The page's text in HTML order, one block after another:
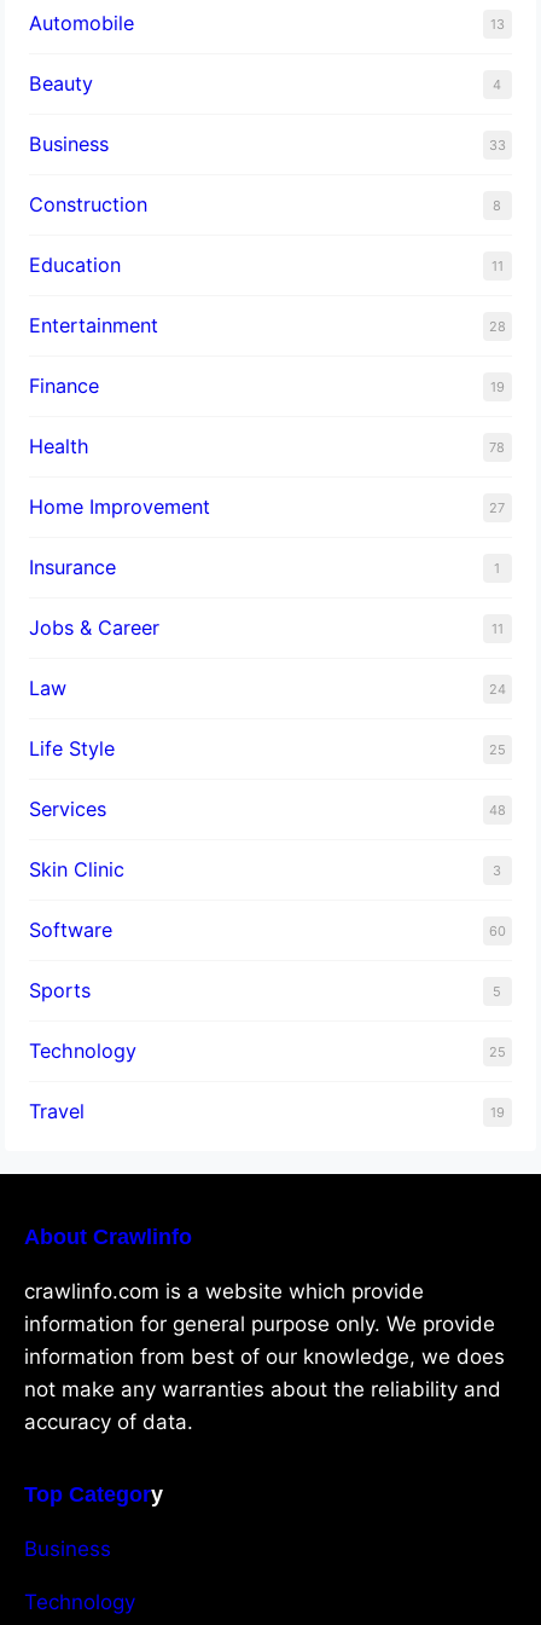
Automobile 13
Beauty 4
Business 33
Construction 8
Education 11
Entertainment 28
Finance 19
Health 78
Home Improvement 27
Insurance 1
Jobs & Career 11
Law 24
Life Style 25
Services 48
Skin Clinic 3
Software 60
Sports 5
Technology 25
Travel 19
About Crawlinfo
crawlinfo.com is a website which provide
information for general purpose only. We provide
information from best of our knowledge, we does
not make any warranties about the reliability and
accuracy of data.
Top Category
Business
Technology